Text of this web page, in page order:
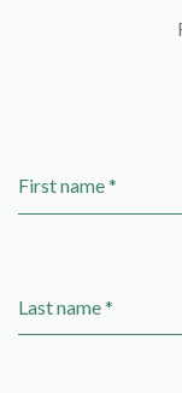
First name *
Last name *